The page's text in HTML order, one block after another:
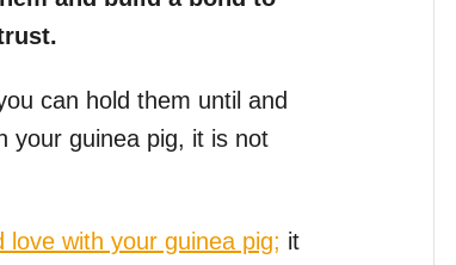
can hold them until and
your guinea pig, it is not
with your guinea pig; it